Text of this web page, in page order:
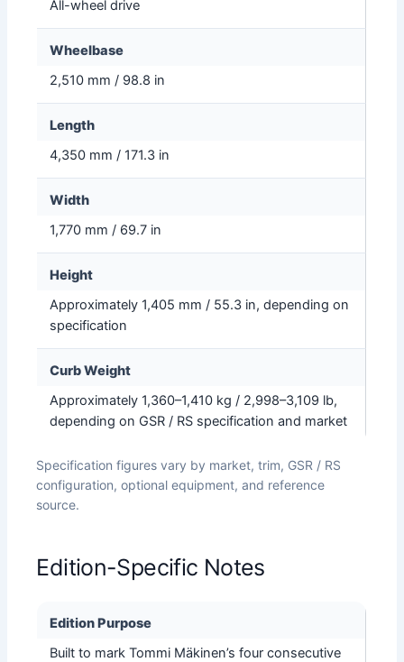
All-wheel drive
Wheelbase
2,510 mm / 98.8 in
Length
4,350 mm / 171.3 in
Width
1,770 mm / 69.7 in
Height
Approximately 1,405 mm / 55.3 in, depending on
specification
Curb Weight
Approximately 1,360–1,410 kg / 2,998–3,109 lb,
depending on GSR / RS specification and market
Specification figures vary by market, trim, GSR / RS
configuration, optional equipment, and reference
source.
Edition-Specific Notes
Edition Purpose
Built to mark Tommi Mäkinen’s four consecutive